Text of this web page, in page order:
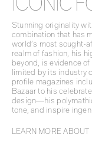
Stunning originality
combination that has
world’s most sought-
realm of fashion, his
beyond, is evidence
limited by its industry
profile magazines
Bazaar to his
design—his
tone, and inspire
LEARN MORE